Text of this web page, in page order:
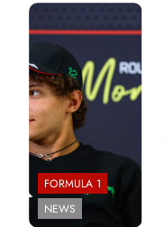
Photo Credit:
Mercedes-AMG
Petronas F1
Team
FORMULA 1
NEWS